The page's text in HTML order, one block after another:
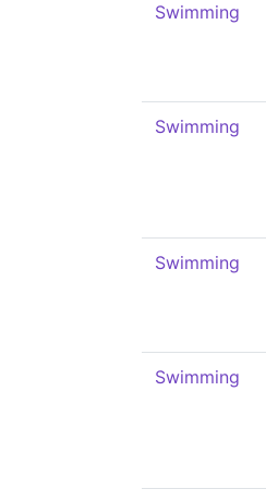
Swimming
Swimming
Swimming
Swimming